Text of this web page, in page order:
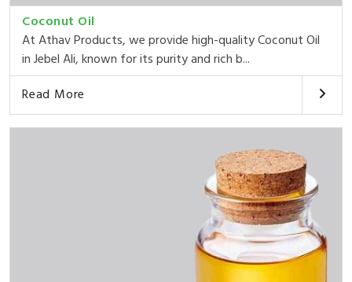
Coconut Oil
At Athav Products, we provide high-quality Coconut Oil
in Jebel Ali, known for its purity and rich b...
Read More